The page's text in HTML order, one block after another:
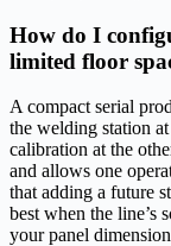
How do I
limited floor
A compact serial
the welding station
calibration at the
and allows one
that adding a future
best when the line’s
your panel